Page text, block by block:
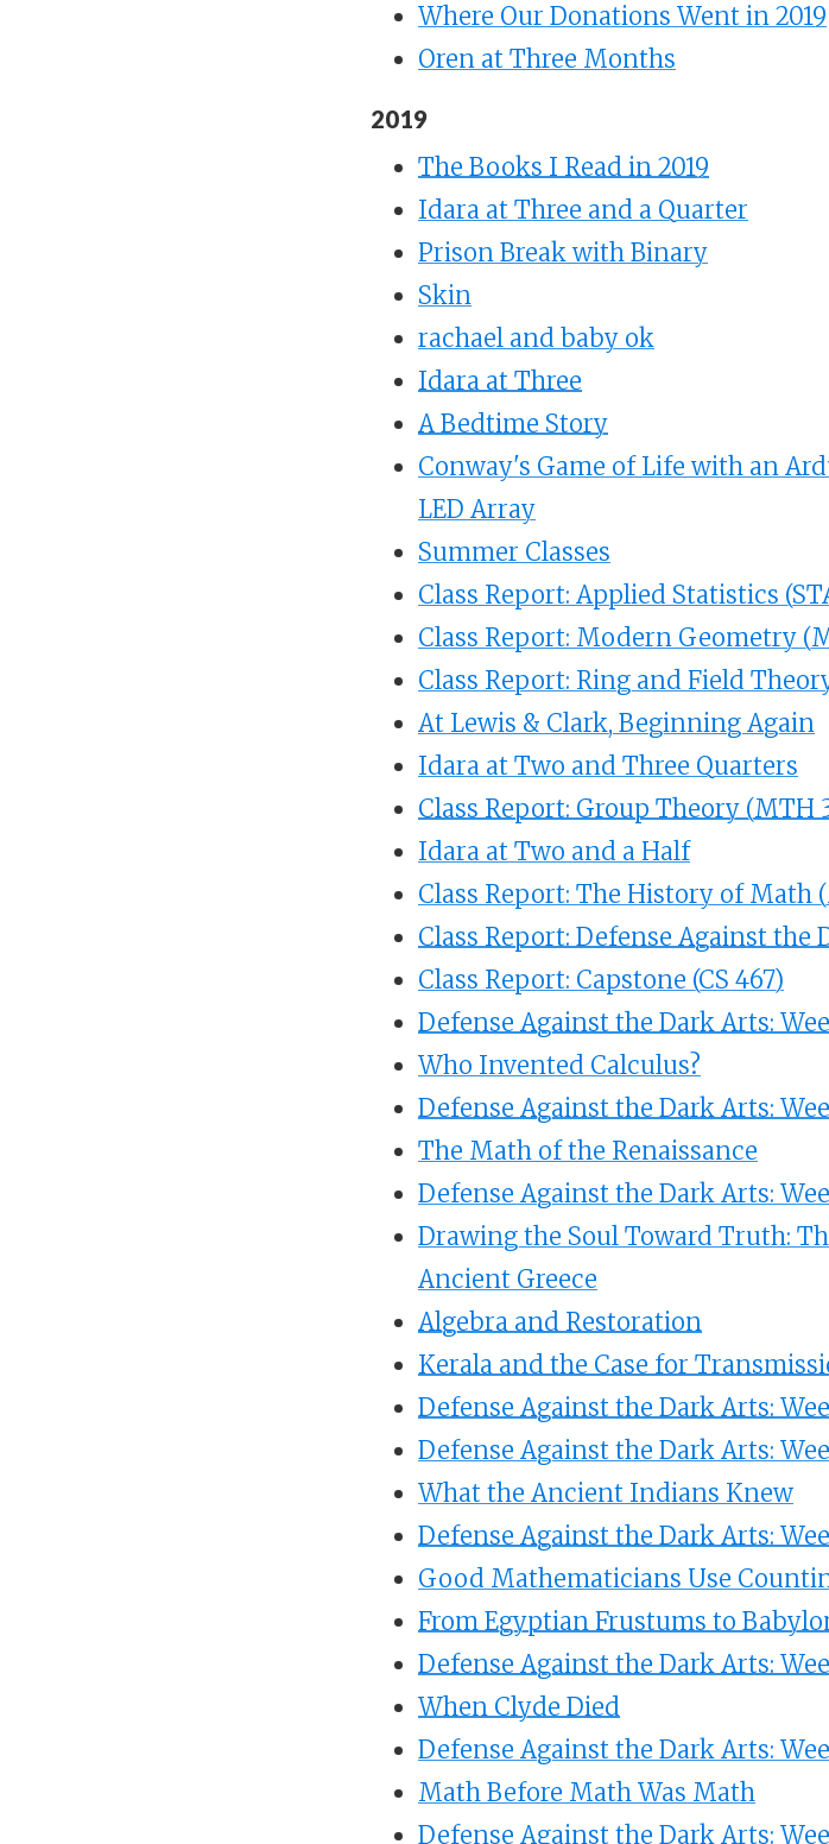
Where Our Donations Went in 2019
Oren at Three Months
2019
The Books I Read in 2019
Idara at Three and a Quarter
Prison Break with Binary
Skin
rachael and baby ok
Idara at Three
A Bedtime Story
Conway's Game of Life with an
LED Array
Summer Classes
Class Report: Applied Statistics
Class Report: Modern Geometry
Class Report: Ring and Field
At Lewis & Clark, Beginning Again
Idara at Two and Three Quarters
Class Report: Group Theory (MTH
Idara at Two and a Half
Class Report: The History of Math
Class Report: Defense Against the
Class Report: Capstone (CS 467)
Defense Against the Dark Arts:
Who Invented Calculus?
Defense Against the Dark Arts:
The Math of the Renaissance
Defense Against the Dark Arts:
Drawing the Soul Toward Truth:
Ancient Greece
Algebra and Restoration
Kerala and the Case for
Defense Against the Dark Arts:
Defense Against the Dark Arts:
What the Ancient Indians Knew
Defense Against the Dark Arts:
Good Mathematicians Use
From Egyptian Frustums to
Defense Against the Dark Arts:
When Clyde Died
Defense Against the Dark Arts:
Math Before Math Was Math
Defense Against the Dark Arts: